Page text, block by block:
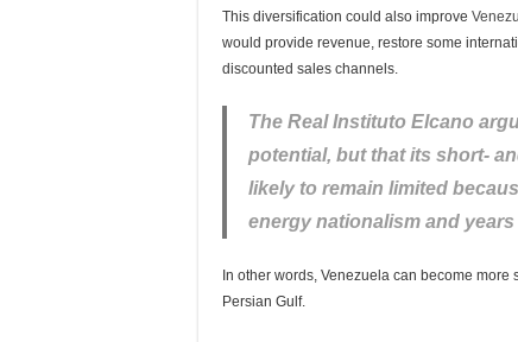
This diversification could also improve
would provide revenue, restore some
discounted sales channels.
The Real Instituto Elcano
potential, but that its short-
likely to remain limited
energy nationalism and
In other words, Venezuela can become
Persian Gulf.